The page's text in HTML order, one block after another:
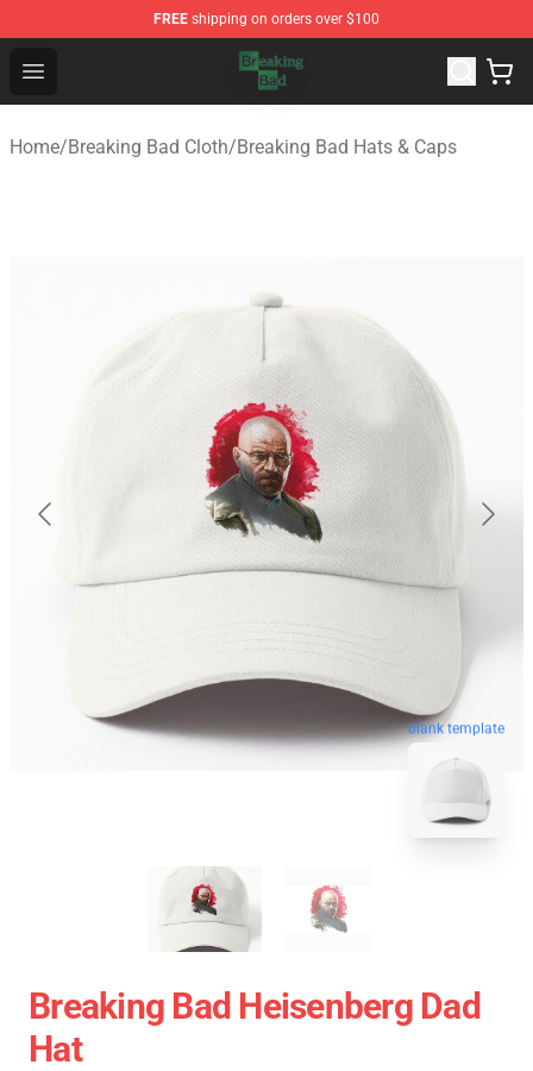
FREE shipping on orders over $100
Open menu
Breaking Bad Shop - Offcial Breaking Bad Merchandise
Home/Breaking Bad Cloth/Breaking Bad Hats & Caps
blank template
Breaking Bad Heisenberg Dad
Hat